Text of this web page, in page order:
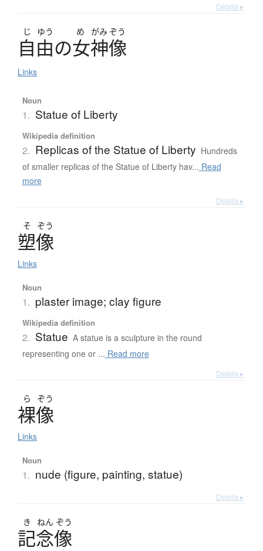
Details ▸
じ ゆう め がみ ぞう
自由の女神像
Links
Noun
1. Statue of Liberty
Wikipedia definition
2. Replicas of the Statue of Liberty Hundreds
of smaller replicas of the Statue of Liberty hav... Read
more
Details ▸
そ ぞう
塑像
Links
Noun
1. plaster image; clay figure
Wikipedia definition
2. Statue A statue is a sculpture in the round
representing one or ... Read more
Details ▸
ら ぞう
裸像
Links
Noun
1. nude (figure, painting, statue)
Details ▸
き ねん ぞう
記念像